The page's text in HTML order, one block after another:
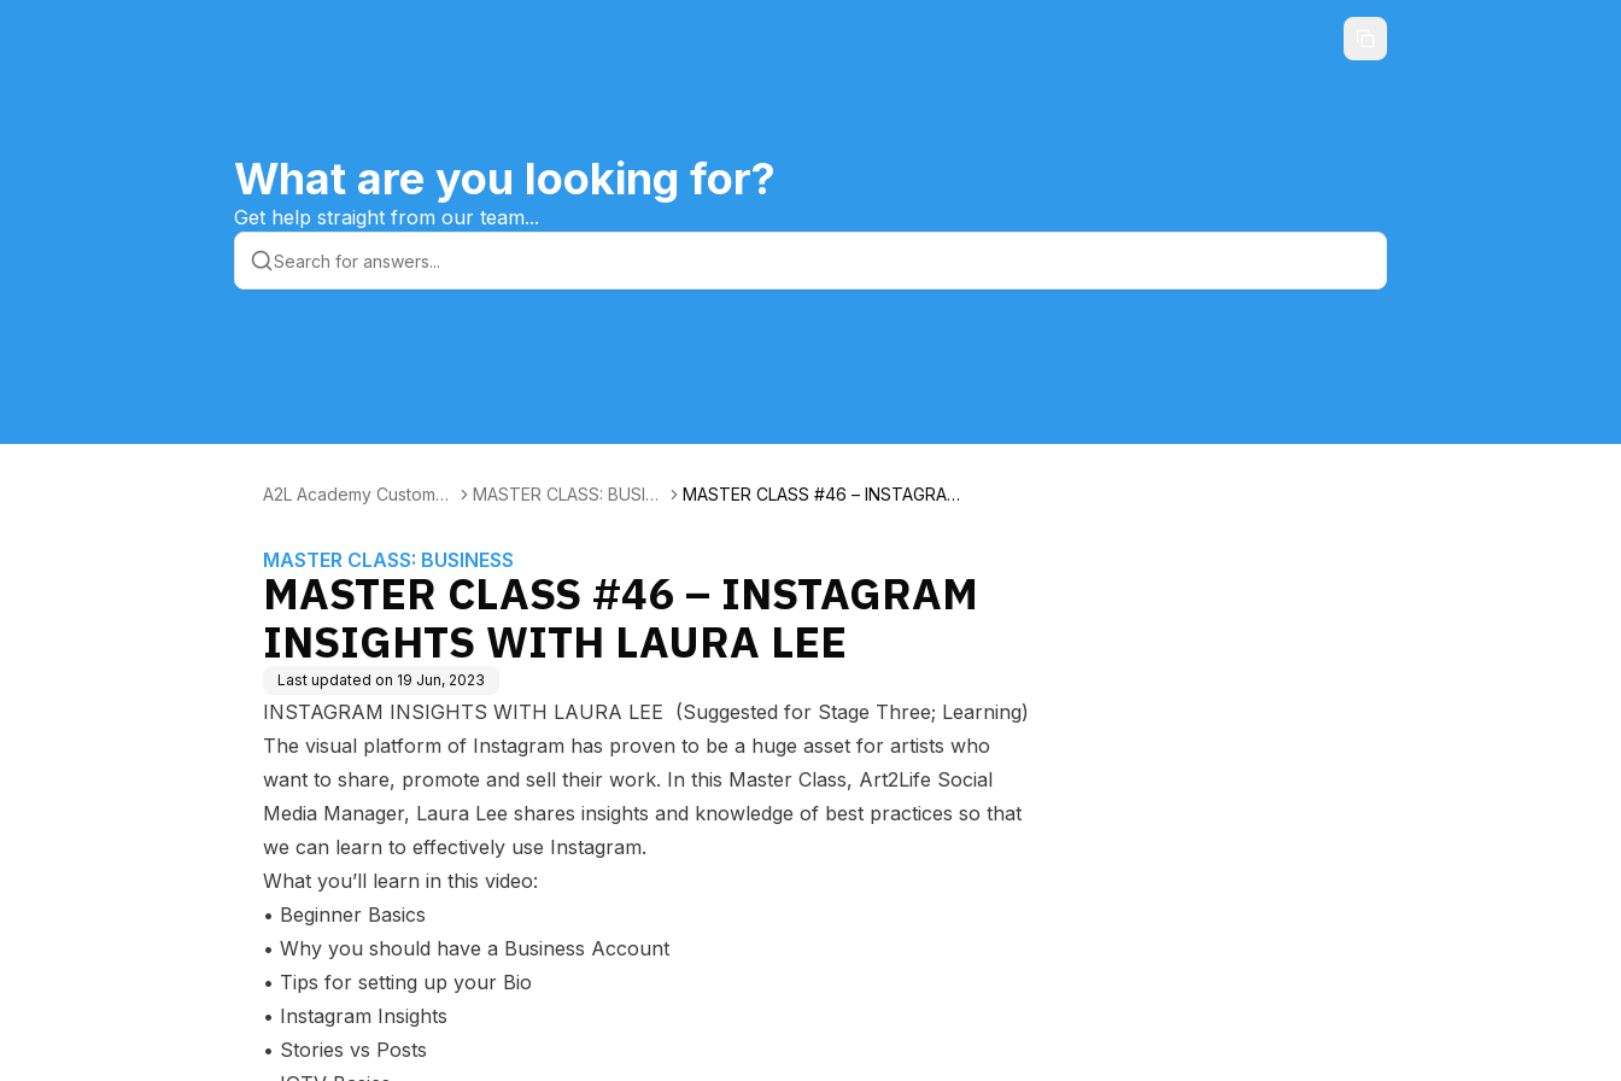
What are you looking for?
Get help straight from our team...
A2L Academy Customer
MASTER CLASS: BUSIN
MASTER CLASS #46 – INSTAGRAM I
MASTER CLASS: BUSINESS
MASTER CLASS #46 – INSTAGRAM
INSIGHTS WITH LAURA LEE
Last updated on 19 Jun, 2023
INSTAGRAM INSIGHTS WITH LAURA LEE (Suggested for Stage Three; Learning)
The visual platform of Instagram has proven to be a huge asset for artists who
want to share, promote and sell their work. In this Master Class, Art2Life Social
Media Manager, Laura Lee shares insights and knowledge of best practices so that
we can learn to effectively use Instagram.
What you’ll learn in this video:
• Beginner Basics
• Why you should have a Business Account
• Tips for setting up your Bio
• Instagram Insights
• Stories vs Posts